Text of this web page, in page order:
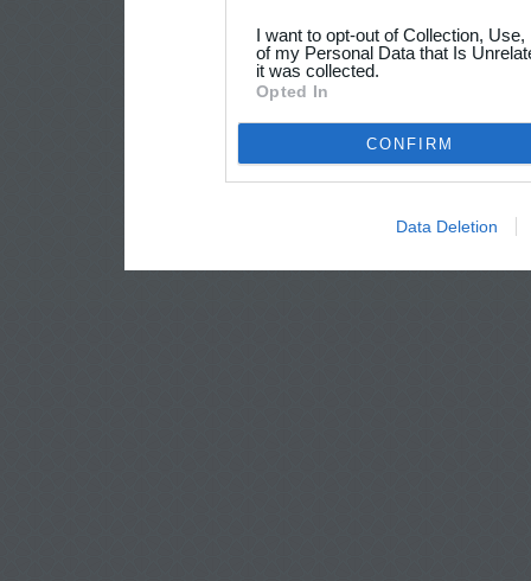
I want to opt-out of Collection,
of my Personal Data that Is
it was collected.
Opted In
CONFIRM
Data Deletion